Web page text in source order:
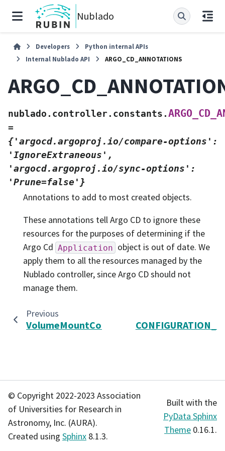
Nublado
Developers
Python internal APIs
Internal Nublado API
ARGO_CD_ANNOTATIONS
nublado.controller.constants.
=
{'argocd.argoproj.io/compare-options':
'IgnoreExtraneous',
'argocd.argoproj.io/sync-options':
'Prune=false'}
Annotations to add to most created objects.
These annotations tell Argo CD to ignore these
resources for the purposes of determining if the
Argo Cd Application object is out of date. We
apply them to all the resources managed by the
Nublado controller, since Argo CD should not
manage them.
Previous
VolumeMountConfig
© Copyright 2022-2023 Association
of Universities for Research in
Astronomy, Inc. (AURA).
Created using Sphinx 8.1.3.
Built with the
PyData Sphinx
Theme 0.16.1.